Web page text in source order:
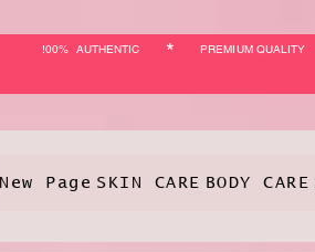
!00% AUTHENTIC PREMIUM QUALITY
*
New Page SKIN CARE BODY CARE